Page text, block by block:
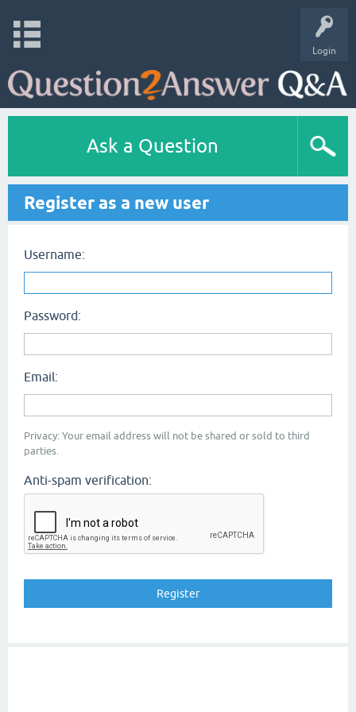
Login
Ask a Question
Register as a new user
Username:
Password:
Email:
Privacy: Your email address will not be shared or sold to third
parties.
Anti-spam verification: